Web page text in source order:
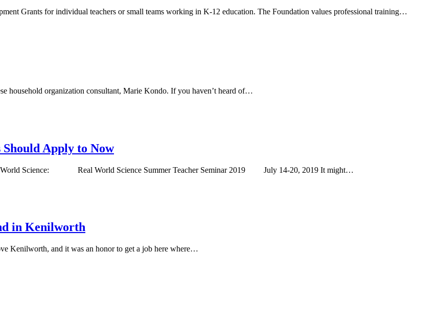
Grants for individual teachers or small teams working in K-12 education. The Foundation values professional training…
household organization consultant, Marie Kondo. If you haven’t heard of…
Should Apply to Now
World Science: Real World Science Summer Teacher Seminar 2019 July 14-20, 2019 It might…
in Kenilworth
Kenilworth, and it was an honor to get a job here where…